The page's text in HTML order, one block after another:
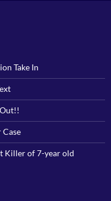
Take In
Case
Killer of 7-year old